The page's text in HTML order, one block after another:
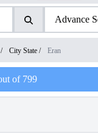
Advance
/ City State / Eran
of 799